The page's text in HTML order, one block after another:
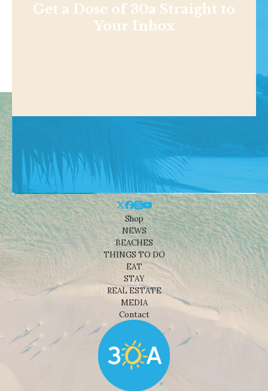
Get a Dose of 30a Straight to
Your Inbox
Shop
NEWS
BEACHES
THINGS TO DO
EAT
STAY
REAL ESTATE
MEDIA
Contact